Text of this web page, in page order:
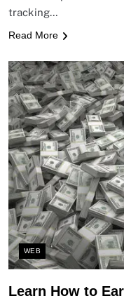
tracking…
Read More
WEB
Learn How to